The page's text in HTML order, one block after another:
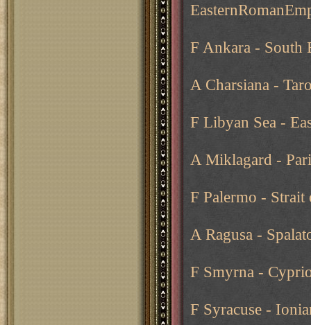
F Ankara - South
A Charsiana -
F Libyan Sea -
A Miklagard -
F Palermo -
A Ragusa -
F Smyrna -
F Syracuse -